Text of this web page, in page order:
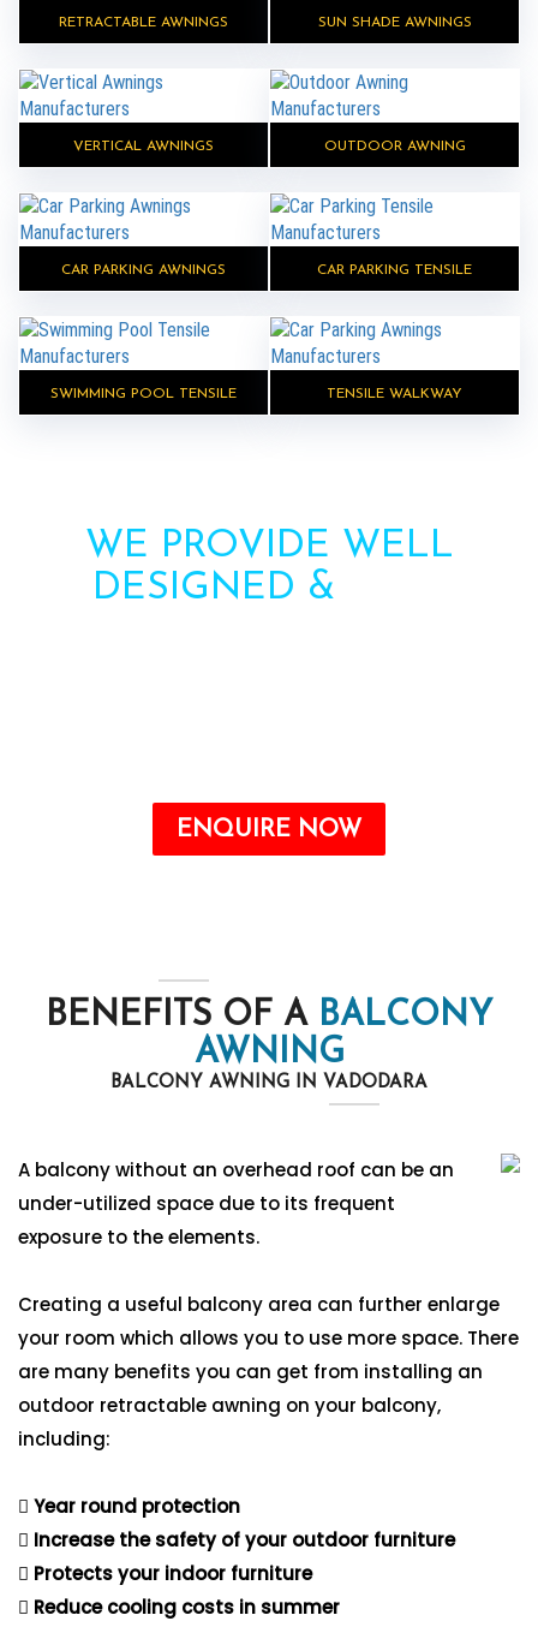
RETRACTABLE AWNINGS SUN SHADE AWNINGS
VERTICAL AWNINGS OUTDOOR AWNING
CAR PARKING AWNINGS CAR PARKING TENSILE
SWIMMING POOL TENSILE TENSILE WALKWAY
WE PROVIDE WELL
DESIGNED &
ENQUIRE NOW
BENEFITS OF A BALCONY
AWNING
BALCONY AWNING IN VADODARA
A balcony without an overhead roof can be an
under-utilized space due to its frequent
exposure to the elements.
Creating a useful balcony area can further enlarge
your room which allows you to use more space. There
are many benefits you can get from installing an
outdoor retractable awning on your balcony,
including:
Year round protection
Increase the safety of your outdoor furniture
Protects your indoor furniture
Reduce cooling costs in summer